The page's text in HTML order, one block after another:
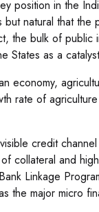
position in the
natural that
the bulk of public
States as a
economy,
rate of
credit
collateral and
Linkage
the major micro